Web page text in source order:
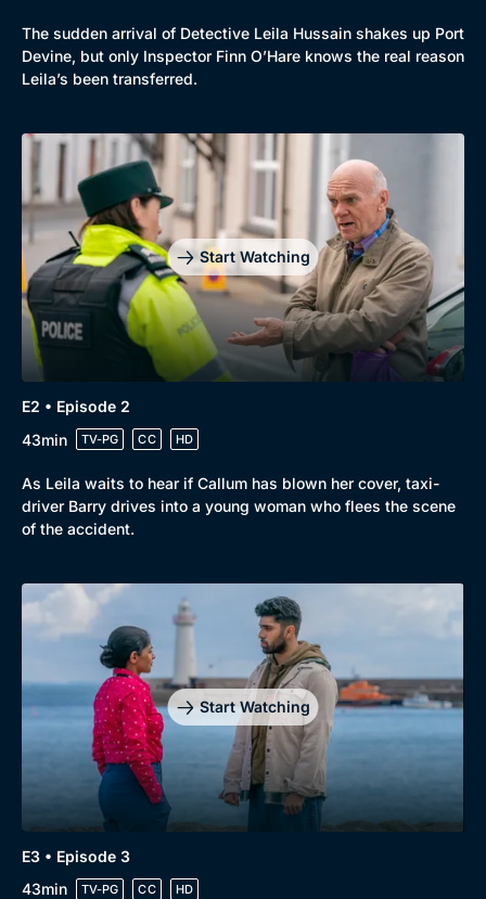
Browse
New to BritBox
Browse All
The sudden arrival of Detective Leila Hussain shakes up Port
Devine, but only Inspector Finn O’Hare knows the real reason
Leila’s been transferred.
Start Watching
E2 • Episode 2
43min
TV-PG CC HD
As Leila waits to hear if Callum has blown her cover, taxi-
driver Barry drives into a young woman who flees the scene
of the accident.
Start Watching
E3 • Episode 3
43min
TV-PG CC HD